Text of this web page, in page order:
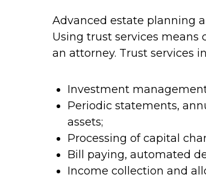
Advanced estate planning
Using trust services
an attorney. Trust services
Investment
Periodic statements,
assets;
Processing of capital
Bill paying, automated
Income collection and